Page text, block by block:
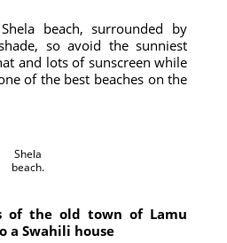
beach, surrounded by
so avoid the sunniest
and lots of sunscreen while
of the best beaches on the
Shela
beach.
of the old town of Lamu
a Swahili house